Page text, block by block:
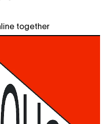
together